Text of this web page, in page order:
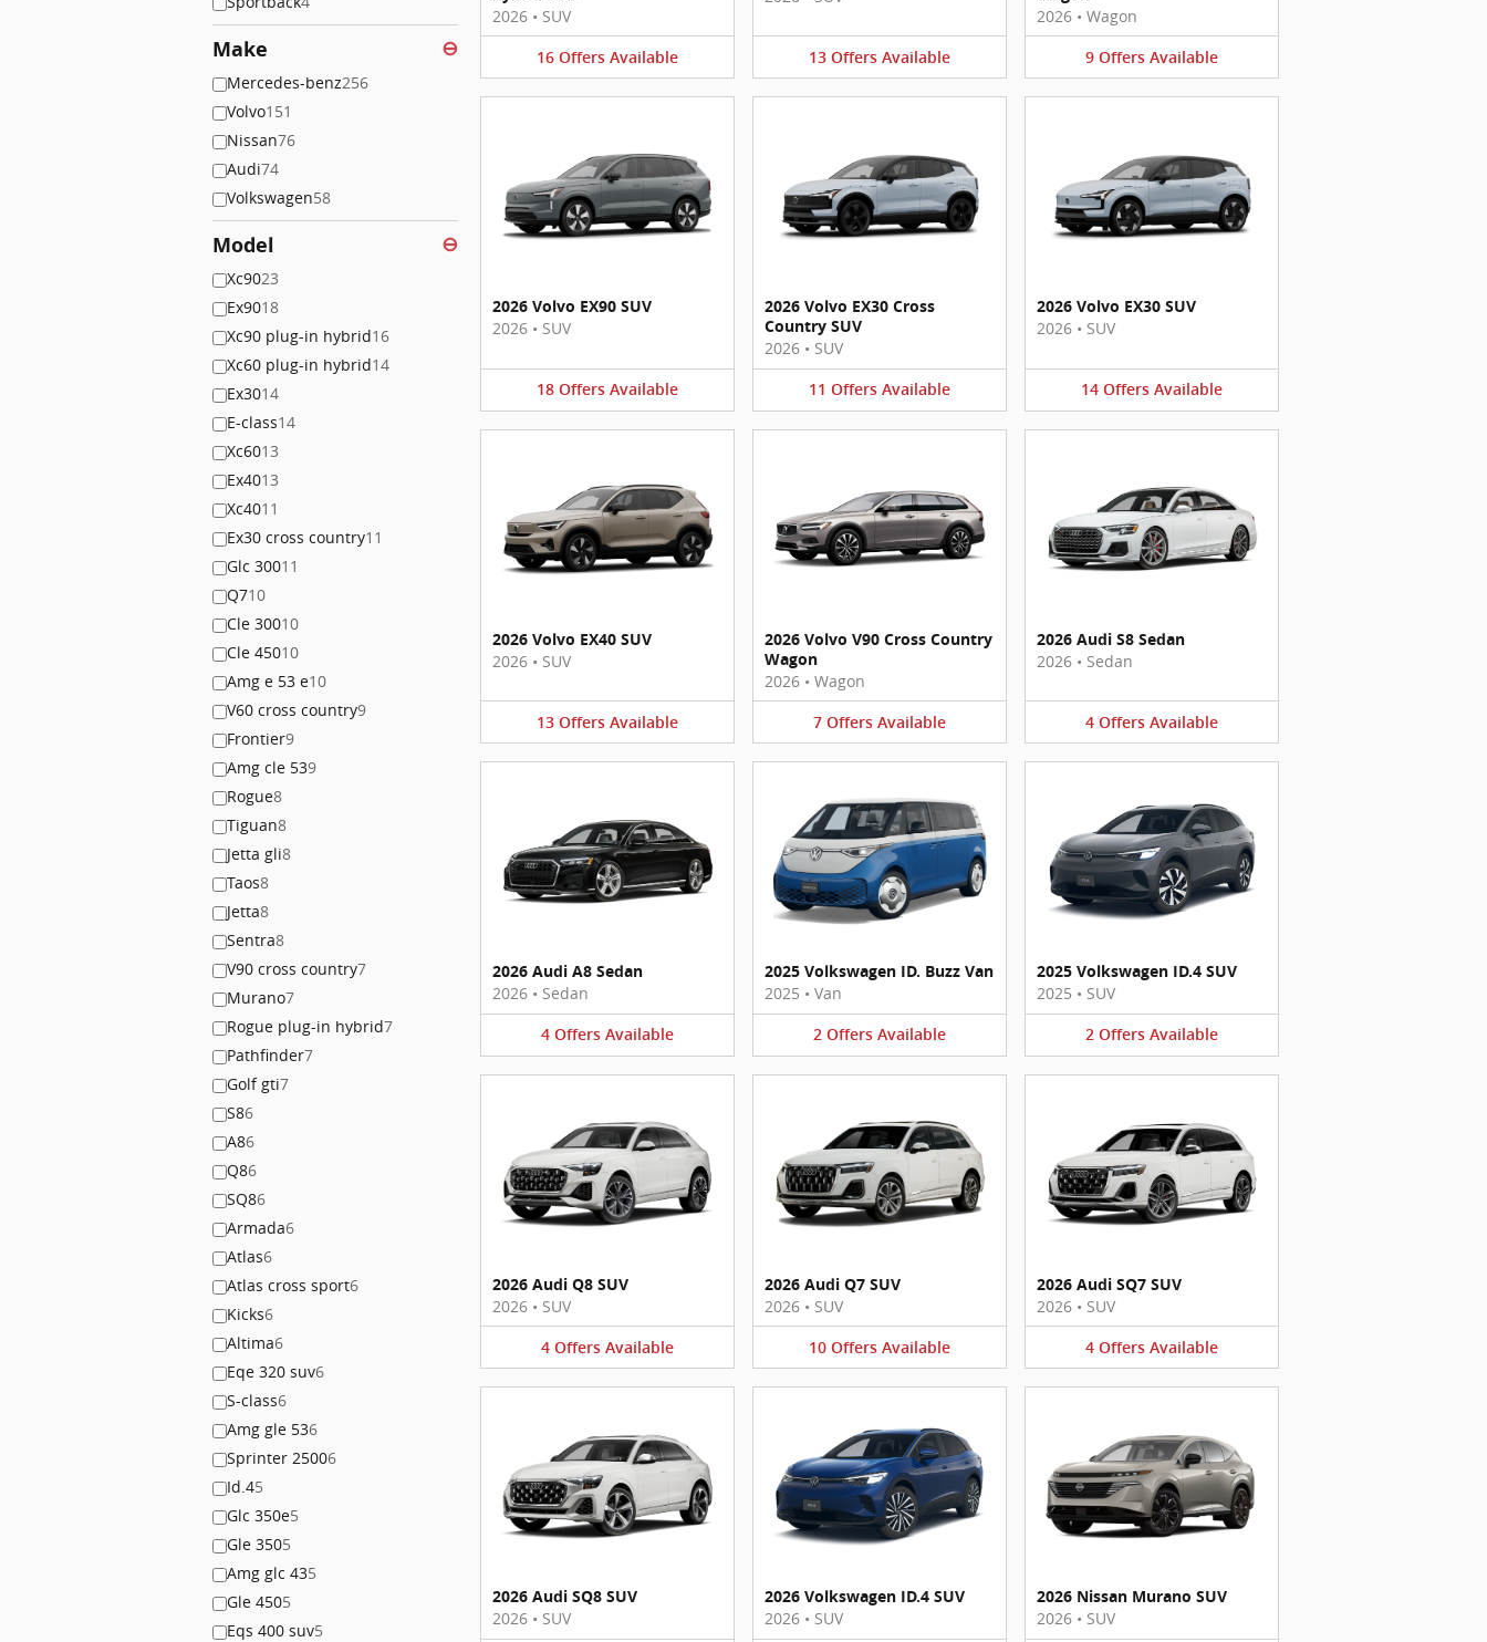
Make ⊖
Mercedes-benz256
Volvo151
Nissan76
Audi74
Volkswagen58
Model ⊖
Xc9023
Ex9018
Xc90 plug-in hybrid16
Xc60 plug-in hybrid14
Ex3014
E-class14
Xc6013
Ex4013
Xc4011
Ex30 cross country11
Glc 30011
Q710
Cle 30010
Cle 45010
Amg e 53 e10
V60 cross country9
Frontier9
Amg cle 539
Rogue8
Tiguan8
Jetta gli8
Taos8
Jetta8
Sentra8
V90 cross country7
Murano7
Rogue plug-in hybrid7
Pathfinder7
Golf gti7
S86
A86
Q86
SQ86
Armada6
Atlas6
Atlas cross sport6
Kicks6
Altima6
Eqe 320 suv6
S-class6
Amg gle 536
Sprinter 25006
Id.45
Glc 350e5
Gle 3505
Amg glc 435
Gle 4505
Eqs 400 suv5
2026 • SUV
16 Offers Available 13 Offers Available
2026 • Wagon
9 Offers Available
2026 Volvo EX90 SUV
2026 • SUV
18 Offers Available
2026 Volvo EX30 Cross
Country SUV
2026 • SUV
11 Offers Available
2026 Volvo EX30 SUV
2026 • SUV
14 Offers Available
2026 Volvo EX40 SUV
2026 • SUV
13 Offers Available
2026 Volvo V90 Cross Country
Wagon
2026 • Wagon
7 Offers Available
2026 Audi S8 Sedan
2026 • Sedan
4 Offers Available
2026 Audi A8 Sedan
2026 • Sedan
4 Offers Available
2025 Volkswagen ID. Buzz Van
2025 • Van
2 Offers Available
2025 Volkswagen ID.4 SUV
2025 • SUV
2 Offers Available
2026 Audi Q8 SUV
2026 • SUV
4 Offers Available
2026 Audi Q7 SUV
2026 • SUV
10 Offers Available
2026 Audi SQ7 SUV
2026 • SUV
4 Offers Available
2026 Audi SQ8 SUV
2026 • SUV
2026 Volkswagen ID.4 SUV
2026 • SUV
2026 Nissan Murano SUV
2026 • SUV